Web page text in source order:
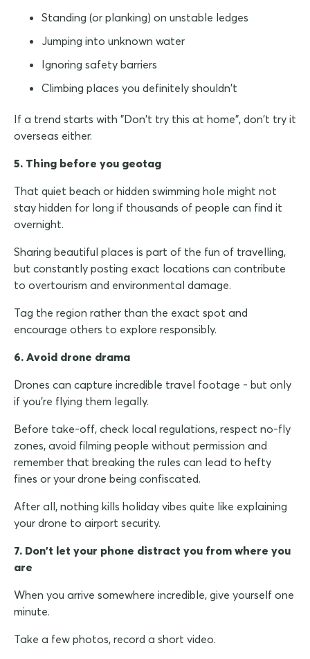
Standing (or planking) on unstable ledges
Jumping into unknown water
Ignoring safety barriers
Climbing places you definitely shouldn't
If a trend starts with "Don't try this at home", don't try it
overseas either.
5. Thing before you geotag
That quiet beach or hidden swimming hole might not
stay hidden for long if thousands of people can find it
overnight.
Sharing beautiful places is part of the fun of travelling,
but constantly posting exact locations can contribute
to overtourism and environmental damage.
Tag the region rather than the exact spot and
encourage others to explore responsibly.
6. Avoid drone drama
Drones can capture incredible travel footage - but only
if you're flying them legally.
Before take-off, check local regulations, respect no-fly
zones, avoid filming people without permission and
remember that breaking the rules can lead to hefty
fines or your drone being confiscated.
After all, nothing kills holiday vibes quite like explaining
your drone to airport security.
7. Don't let your phone distract you from where you
are
When you arrive somewhere incredible, give yourself one
minute.
Take a few photos, record a short video.